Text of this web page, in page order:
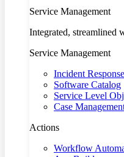
Service Management
Integrated, streamlined
Service Management
Incident Response
Software Catalog
Service Level
Case
Actions
Workflow